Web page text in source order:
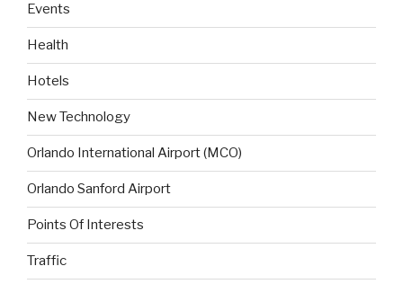
Events
Health
Hotels
New Technology
Orlando International Airport (MCO)
Orlando Sanford Airport
Points Of Interests
Traffic